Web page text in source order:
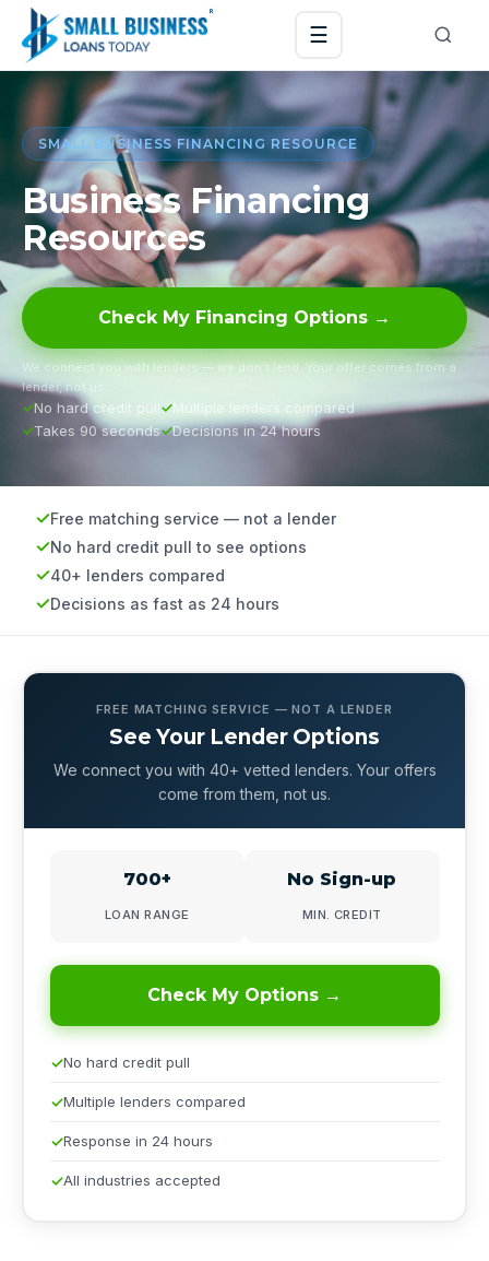
☰
SMALL BUSINESS FINANCING RESOURCE
Business Financing
Resources
Check My Financing Options →
We connect you with lenders — we don’t lend. Your offer comes from a
lender, not us.
No hard credit pull
Multiple lenders compared
Takes 90 seconds
Decisions in 24 hours
Free matching service — not a lender
No hard credit pull to see options
40+ lenders compared
Decisions as fast as 24 hours
FREE MATCHING SERVICE — NOT A LENDER
See Your Lender Options
We connect you with 40+ vetted lenders. Your offers
come from them, not us.
700+
LOAN RANGE
No Sign-up
MIN. CREDIT
Check My Options →
No hard credit pull
Multiple lenders compared
Response in 24 hours
All industries accepted